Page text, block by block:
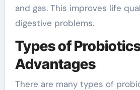
and gas. This improves life
digestive problems.
Types of
Advantages
There are many types of